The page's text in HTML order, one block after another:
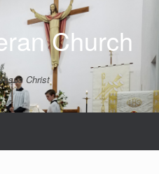
Church
Christ